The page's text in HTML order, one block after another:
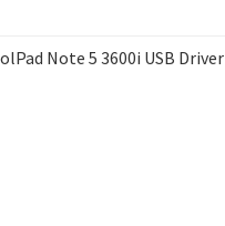
Note 5 3600i USB Driver